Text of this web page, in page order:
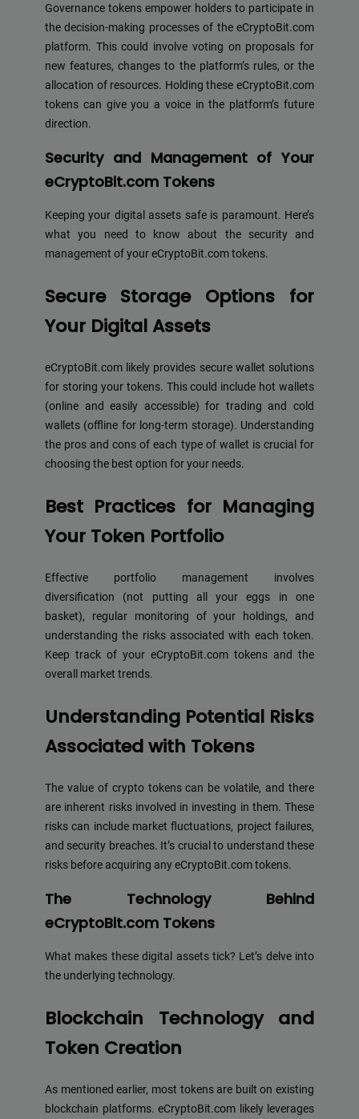
Governance tokens empower holders to participate in
the decision-making processes of the eCryptoBit.com
platform. This could involve voting on proposals for
new features, changes to the platform’s rules, or the
allocation of resources. Holding these eCryptoBit.com
tokens can give you a voice in the platform’s future
direction.
Security and Management of Your
eCryptoBit.com Tokens
Keeping your digital assets safe is paramount. Here’s
what you need to know about the security and
management of your eCryptoBit.com tokens.
Secure Storage Options for
Your Digital Assets
eCryptoBit.com likely provides secure wallet solutions
for storing your tokens. This could include hot wallets
(online and easily accessible) for trading and cold
wallets (offline for long-term storage). Understanding
the pros and cons of each type of wallet is crucial for
choosing the best option for your needs.
Best Practices for Managing
Your Token Portfolio
Effective portfolio management involves
diversification (not putting all your eggs in one
basket), regular monitoring of your holdings, and
understanding the risks associated with each token.
Keep track of your eCryptoBit.com tokens and the
overall market trends.
Understanding Potential Risks
Associated with Tokens
The value of crypto tokens can be volatile, and there
are inherent risks involved in investing in them. These
risks can include market fluctuations, project failures,
and security breaches. It’s crucial to understand these
risks before acquiring any eCryptoBit.com tokens.
The Technology Behind
eCryptoBit.com Tokens
What makes these digital assets tick? Let’s delve into
the underlying technology.
Blockchain Technology and
Token Creation
As mentioned earlier, most tokens are built on existing
blockchain platforms. eCryptoBit.com likely leverages